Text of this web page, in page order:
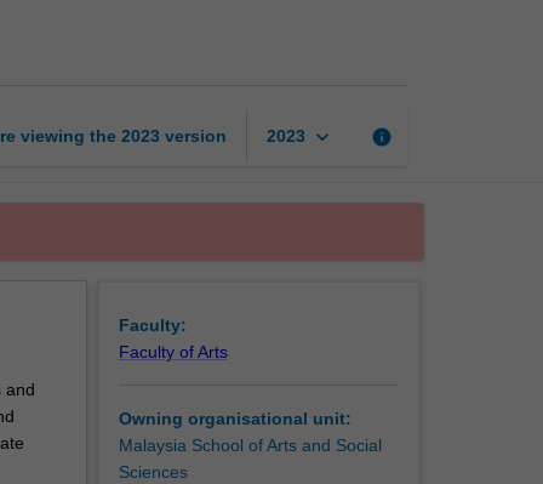
viewing the 2023 version 2023 keyboard_arrow_down info
and
Faculty:
Faculty of Arts
Owning organisational unit:
Malaysia School of Arts and Social
Sciences